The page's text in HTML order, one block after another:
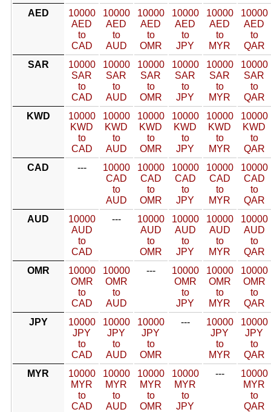
AED
10000
AED
to
CAD
10000
AED
to
AUD
10000
AED
to
OMR
10000
AED
to
JPY
10000
AED
to
MYR
10000
AED
to
QAR
SAR
10000
SAR
to
CAD
10000
SAR
to
AUD
10000
SAR
to
OMR
10000
SAR
to
JPY
10000
SAR
to
MYR
10000
SAR
to
QAR
KWD
10000
KWD
to
CAD
10000
KWD
to
AUD
10000
KWD
to
OMR
10000
KWD
to
JPY
10000
KWD
to
MYR
10000
KWD
to
QAR
CAD
---
10000
CAD
to
AUD
10000
CAD
to
OMR
10000
CAD
to
JPY
10000
CAD
to
MYR
10000
CAD
to
QAR
AUD
10000
AUD
to
CAD
---
10000
AUD
to
OMR
10000
AUD
to
JPY
10000
AUD
to
MYR
10000
AUD
to
QAR
OMR
10000
OMR
to
CAD
10000
OMR
to
AUD
---
10000
OMR
to
JPY
10000
OMR
to
MYR
10000
OMR
to
QAR
JPY
10000
JPY
to
CAD
10000
JPY
to
AUD
10000
JPY
to
OMR
---
10000
JPY
to
MYR
10000
JPY
to
QAR
MYR
10000
MYR
to
CAD
10000
MYR
to
AUD
10000
MYR
to
OMR
10000
MYR
to
JPY
---
10000
MYR
to
QAR